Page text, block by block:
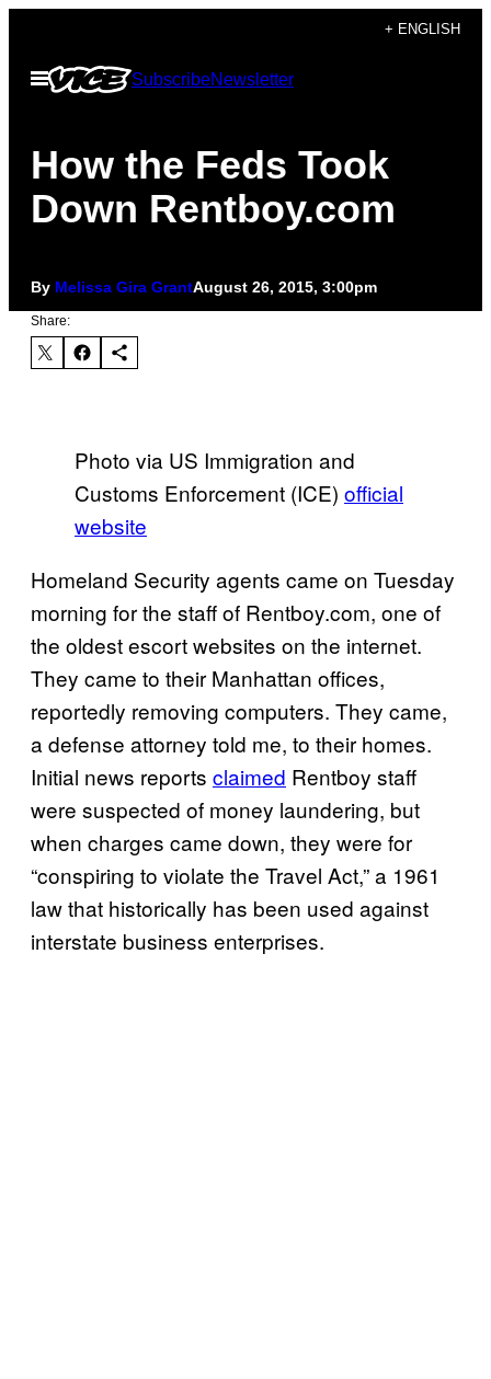
content
+ ENGLISH
Open
Menu
SubscribeNewsletter
How the Feds Took
Down Rentboy.com
By Melissa Gira GrantAugust 26, 2015, 3:00pm
Share:
Photo via US Immigration and
Customs Enforcement (ICE) official
website
Homeland Security agents came on Tuesday
morning for the staff of Rentboy.com, one of
the oldest escort websites on the internet.
They came to their Manhattan offices,
reportedly removing computers. They came,
a defense attorney told me, to their homes.
Initial news reports claimed Rentboy staff
were suspected of money laundering, but
when charges came down, they were for
“conspiring to violate the Travel Act,” a 1961
law that historically has been used against
interstate business enterprises.